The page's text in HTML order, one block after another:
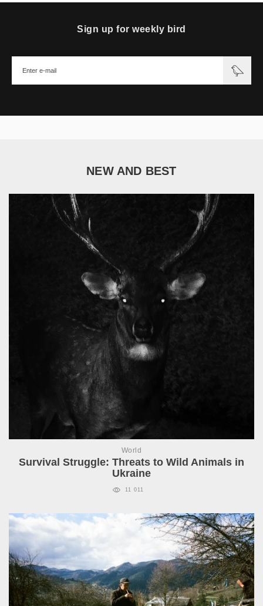
Sign up for weekly bird
NEW AND BEST
World
Survival Struggle: Threats to Wild Animals in
Ukraine
11 011